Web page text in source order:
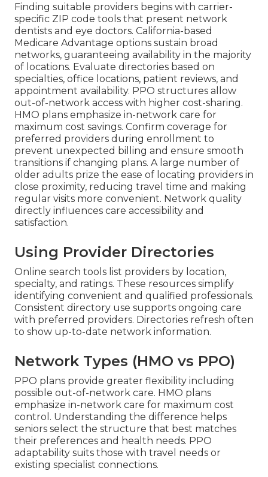
Finding suitable providers begins with carrier-
specific ZIP code tools that present network
dentists and eye doctors. California-based
Medicare Advantage options sustain broad
networks, guaranteeing availability in the majority
of locations. Evaluate directories based on
specialties, office locations, patient reviews, and
appointment availability. PPO structures allow
out-of-network access with higher cost-sharing.
HMO plans emphasize in-network care for
maximum cost savings. Confirm coverage for
preferred providers during enrollment to
prevent unexpected billing and ensure smooth
transitions if changing plans. A large number of
older adults prize the ease of locating providers in
close proximity, reducing travel time and making
regular visits more convenient. Network quality
directly influences care accessibility and
satisfaction.
Using Provider Directories
Online search tools list providers by location,
specialty, and ratings. These resources simplify
identifying convenient and qualified professionals.
Consistent directory use supports ongoing care
with preferred providers. Directories refresh often
to show up-to-date network information.
Network Types (HMO vs PPO)
PPO plans provide greater flexibility including
possible out-of-network care. HMO plans
emphasize in-network care for maximum cost
control. Understanding the difference helps
seniors select the structure that best matches
their preferences and health needs. PPO
adaptability suits those with travel needs or
existing specialist connections.